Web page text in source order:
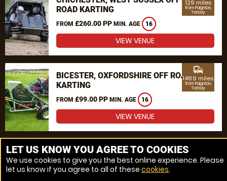
ROAD KARTING
FROM £260.00 PP MIN. AGE 16
129 miles
from Paignton,
Torbay
VIEW VENUE
BICESTER, OXFORDSHIRE OFF ROAD
KARTING
FROM £99.00 PP MIN. AGE 16
commute
148.9 miles
from Paignton,
Torbay
VIEW VENUE
MORE VENUES
LET US KNOW YOU AGREE TO COOKIES
We use cookies to give you the best online experience. Please
let us know if you agree to all of these cookies.